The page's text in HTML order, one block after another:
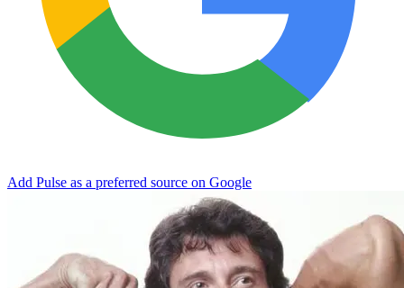
Add Pulse as a preferred source on Google